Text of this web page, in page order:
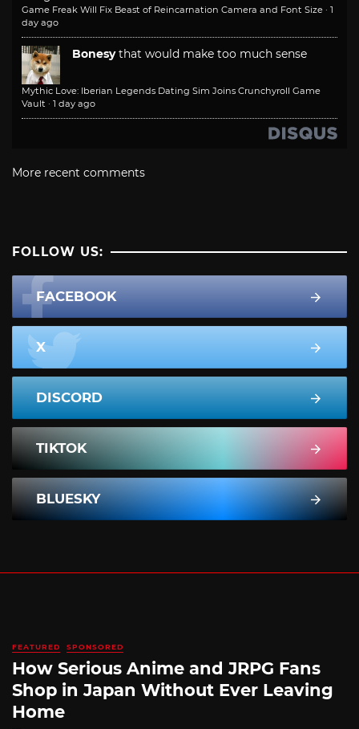
Game Freak Will Fix Beast of Reincarnation Camera and Font Size · 1
day ago
Bonesy that would make too much sense
Mythic Love: Iberian Legends Dating Sim Joins Crunchyroll Game
Vault · 1 day ago
More recent comments
FOLLOW US:
FACEBOOK
X
DISCORD
TIKTOK
BLUESKY
FEATURED SPONSORED
How Serious Anime and JRPG Fans
Shop in Japan Without Ever Leaving
Home